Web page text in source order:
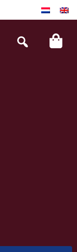
Search
this